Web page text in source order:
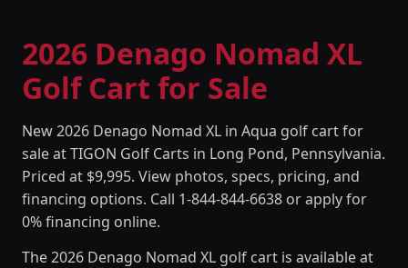
2026 Denago Nomad XL
Golf Cart for Sale
New 2026 Denago Nomad XL in Aqua golf cart for
sale at TIGON Golf Carts in Long Pond, Pennsylvania.
Priced at $9,995. View photos, specs, pricing, and
financing options. Call 1-844-844-6638 or apply for
0% financing online.
The 2026 Denago Nomad XL golf cart is available at